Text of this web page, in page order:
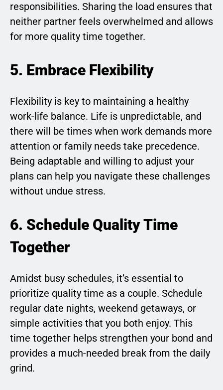
responsibilities. Sharing the load ensures that
neither partner feels overwhelmed and allows
for more quality time together.
5. Embrace Flexibility
Flexibility is key to maintaining a healthy
work-life balance. Life is unpredictable, and
there will be times when work demands more
attention or family needs take precedence.
Being adaptable and willing to adjust your
plans can help you navigate these challenges
without undue stress.
6. Schedule Quality Time
Together
Amidst busy schedules, it’s essential to
prioritize quality time as a couple. Schedule
regular date nights, weekend getaways, or
simple activities that you both enjoy. This
time together helps strengthen your bond and
provides a much-needed break from the daily
grind.